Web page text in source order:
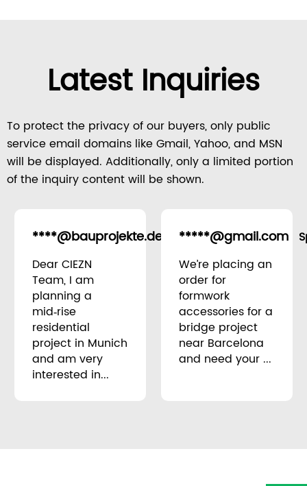
Latest Inquiries
To protect the privacy of our buyers, only public
service email domains like Gmail, Yahoo, and MSN
will be displayed. Additionally, only a limited portion
of the inquiry content will be shown.
****@bauprojekte.de
Germany
Dear CIEZN
Team, I am
planning a
mid‑rise
residential
project in Munich
and am very
interested in...
*****@gmail.com
We’re placing an
order for
formwork
accessories for a
bridge project
near Barcelona
and need your ...